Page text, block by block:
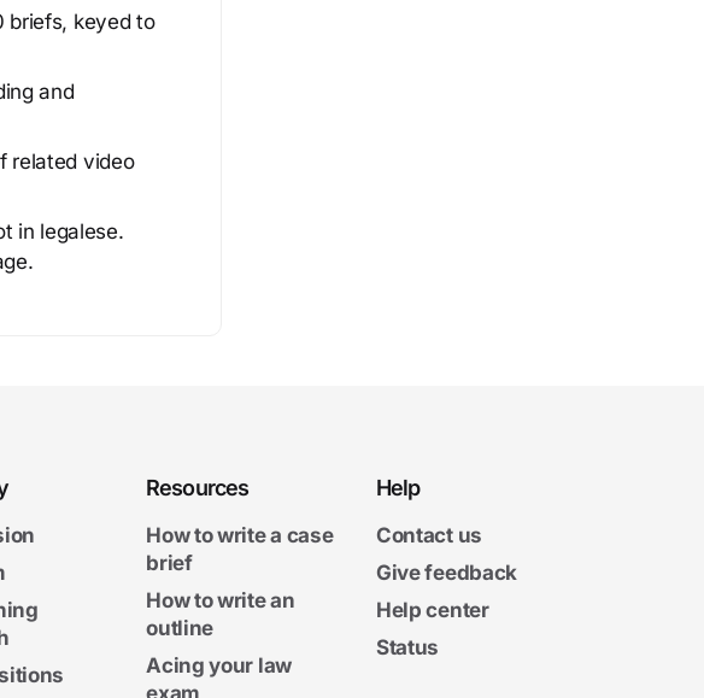
briefs, keyed to
and
related video
in legalese.
Resources
How to write a case
brief
How to write an
outline
Acing your law
exam
Help
Contact us
Give feedback
Help center
Status